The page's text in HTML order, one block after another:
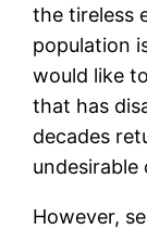
the tireless
population
would like
that has
decades
undesirable
However,